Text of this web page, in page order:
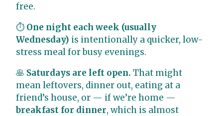
free.
⏱ One night each week (usually
Wednesday) is intentionally a quicker, low-
stress meal for busy evenings.
🥞 Saturdays are left open. That might
mean leftovers, dinner out, eating at a
friend’s house, or — if we’re home —
breakfast for dinner, which is almost